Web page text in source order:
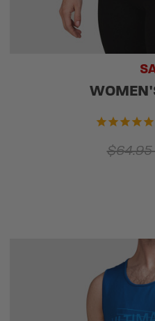
$64.95